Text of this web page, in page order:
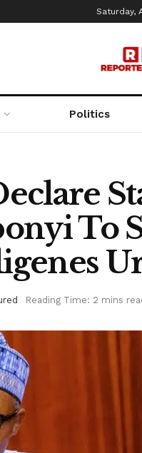
Saturday,
Politics
To
Reading Time: 2 mins